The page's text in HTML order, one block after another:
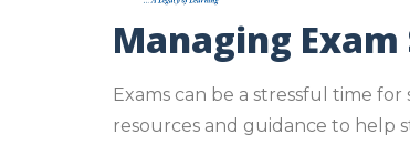
Managing
Exams can be a stressful time
resources and guidance to help